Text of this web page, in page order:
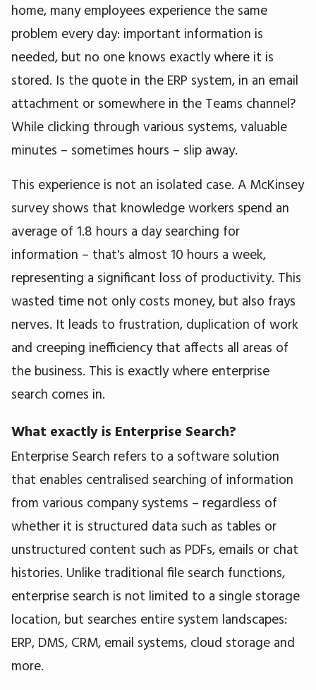
home, many employees experience the same
problem every day: important information is
needed, but no one knows exactly where it is
stored. Is the quote in the ERP system, in an email
attachment or somewhere in the Teams channel?
While clicking through various systems, valuable
minutes – sometimes hours – slip away.
This experience is not an isolated case. A McKinsey
survey shows that knowledge workers spend an
average of 1.8 hours a day searching for
information – that's almost 10 hours a week,
representing a significant loss of productivity. This
wasted time not only costs money, but also frays
nerves. It leads to frustration, duplication of work
and creeping inefficiency that affects all areas of
the business. This is exactly where enterprise
search comes in.
What exactly is Enterprise Search?
Enterprise Search refers to a software solution
that enables centralised searching of information
from various company systems – regardless of
whether it is structured data such as tables or
unstructured content such as PDFs, emails or chat
histories. Unlike traditional file search functions,
enterprise search is not limited to a single storage
location, but searches entire system landscapes:
ERP, DMS, CRM, email systems, cloud storage and
more.